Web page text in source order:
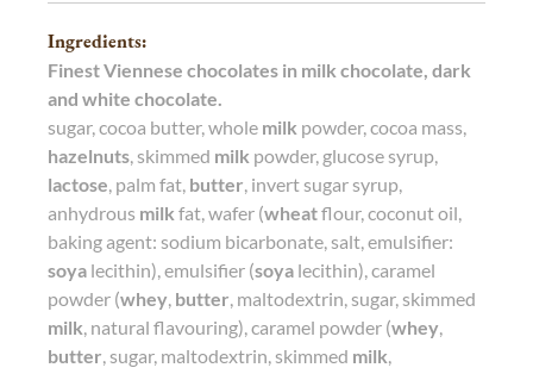
Ingredients:
Finest Viennese chocolates in milk chocolate, dark
and white chocolate.
sugar, cocoa butter, whole milk powder, cocoa mass,
hazelnuts , skimmed milk powder, glucose syrup,
lactose , palm fat, butter , invert sugar syrup,
anhydrous milk fat, wafer (wheatflour, coconut oil,
baking agent: sodium bicarbonate, salt, emulsifier:
soya lecithin), emulsifier (soya lecithin), caramel
powder (whey butter , maltodextrin, sugar, skimmed
milk , natural flavouring), caramel powder (whey
butter , sugar, maltodextrin, skimmed milk